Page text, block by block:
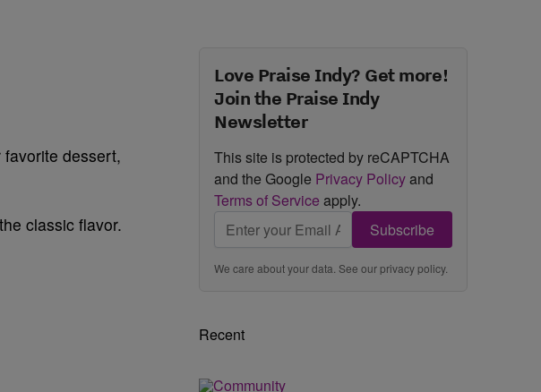
dessert,
classic flavor.
Love Praise Indy? Get more!
Join the Praise Indy
Newsletter
This site is protected by reCAPTCHA
and the Google Privacy Policyand
Terms of Service apply.
Subscribe
We care about your data. See ourprivacy policy.
Recent